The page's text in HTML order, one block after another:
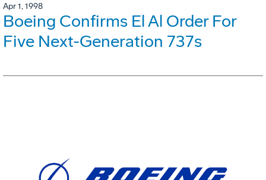
Apr 1, 1998
Boeing Confirms El Al Order For
Five Next-Generation 737s